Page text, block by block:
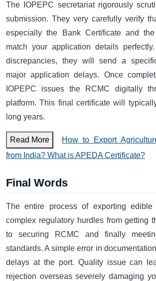
The IOPEPC secretariat rigorously
submission. They very carefully verify
especially the Bank Certificate and
match your application details
discrepancies, they will send a
major application delays. Once
IOPEPC issues the RCMC digitally
platform. This final certificate will
long years.
Read More
How to Export
from India? What is APEDA Certificate?
Final Words
The entire process of exporting
complex regulatory hurdles from getting
to securing RCMC and finally
standards. A simple error in
delays at the port. Quality issue can
rejection overseas severely damaging